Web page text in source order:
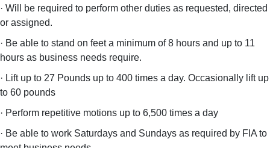
· Will be required to perform other duties as requested, directed
or assigned.
· Be able to stand on feet a minimum of 8 hours and up to 11
hours as business needs require.
· Lift up to 27 Pounds up to 400 times a day. Occasionally lift up
to 60 pounds
· Perform repetitive motions up to 6,500 times a day
· Be able to work Saturdays and Sundays as required by FIA to